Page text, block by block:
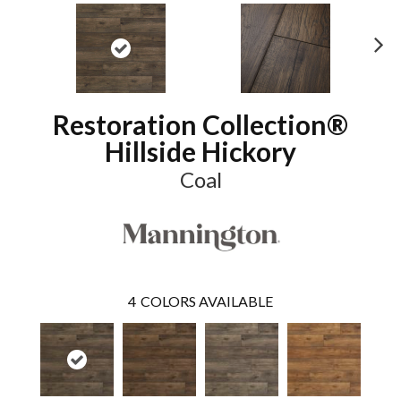
Restoration Collection®
Hillside Hickory
Coal
4 COLORS AVAILABLE